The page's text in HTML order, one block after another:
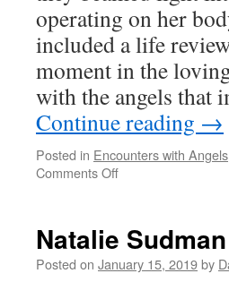
operating on her
included a life
moment in the
with the angels that
Continue reading →
Posted in Encounters with Angels
Comments Offon
NDE
Natalie
Posted on January 15, 2019by